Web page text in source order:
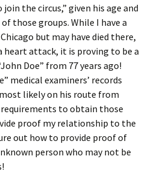
the circus,” given his age and
those groups. While I have a
but may have died there,
heart attack, it is proving to be a
Doe” from 77 years ago!
medical examiners’ records
likely on his route from
to obtain those
proof my relationship to the
out how to provide proof of
person who may not be